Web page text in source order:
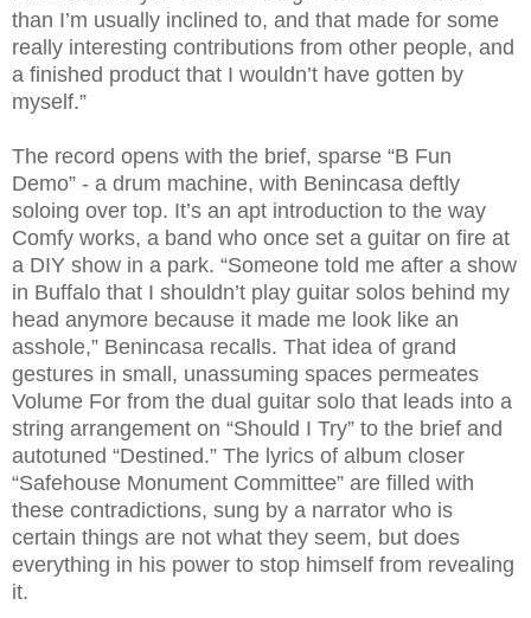
than I’m usually inclined to, and that made for some
really interesting contributions from other people, and
a finished product that I wouldn’t have gotten by
myself.”
The record opens with the brief, sparse “B Fun
Demo” - a drum machine, with Benincasa deftly
soloing over top. It’s an apt introduction to the way
Comfy works, a band who once set a guitar on fire at
a DIY show in a park. “Someone told me after a show
in Buffalo that I shouldn’t play guitar solos behind my
head anymore because it made me look like an
asshole,” Benincasa recalls. That idea of grand
gestures in small, unassuming spaces permeates
Volume For from the dual guitar solo that leads into a
string arrangement on “Should I Try” to the brief and
autotuned “Destined.” The lyrics of album closer
“Safehouse Monument Committee” are filled with
these contradictions, sung by a narrator who is
certain things are not what they seem, but does
everything in his power to stop himself from revealing
it.